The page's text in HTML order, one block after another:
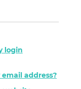
login
address?